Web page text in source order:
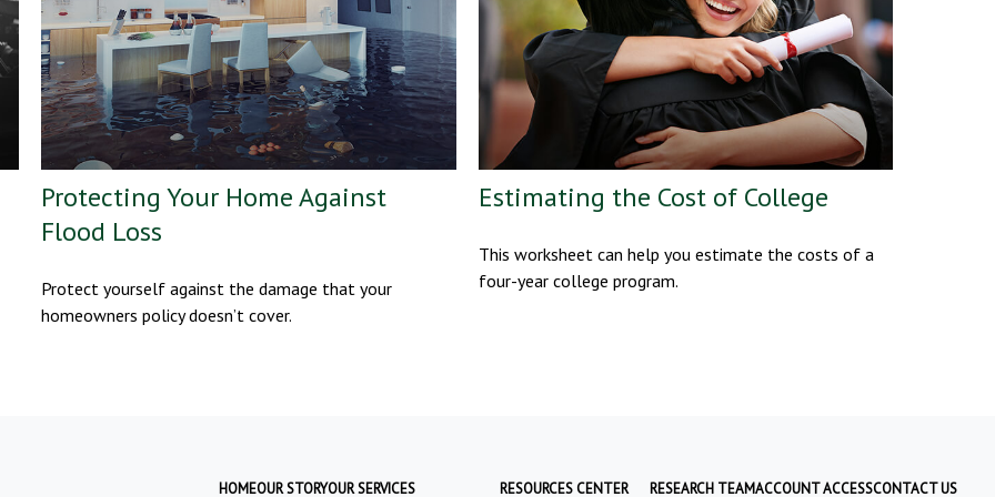
Protecting Your Home Against
Flood Loss
Protect yourself against the damage that your
homeowners policy doesn’t cover.
Estimating the Cost of College
This worksheet can help you estimate the costs of a
four-year college program.
HOMEOUR STORYOUR SERVICES RESOURCES CENTER RESEARCH TEAMACCOUNT ACCESSCONTACT US